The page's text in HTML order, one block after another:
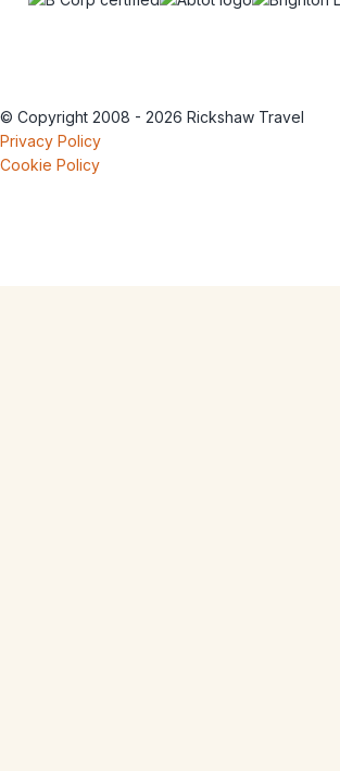
© Copyright 2008 - 2026 Rickshaw Travel
Privacy Policy
Cookie Policy